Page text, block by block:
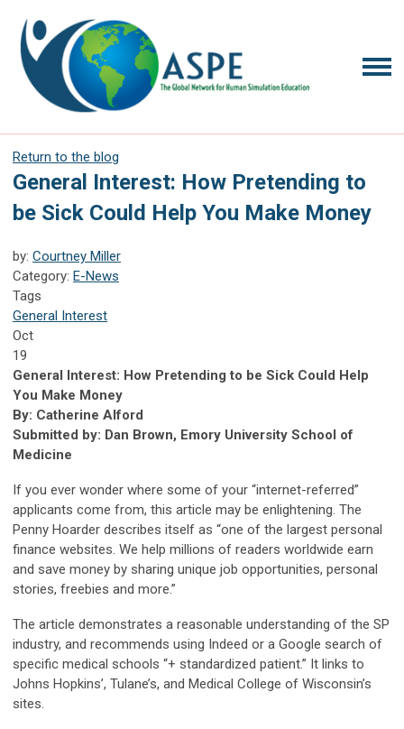
Return to the blog
General Interest: How Pretending to
be Sick Could Help You Make Money
by: Courtney Miller
Category: E-News
Tags
General Interest
Oct
19
General Interest: How Pretending to be Sick Could Help
You Make Money
By: Catherine Alford
Submitted by: Dan Brown, Emory University School of
Medicine
If you ever wonder where some of your “internet-referred”
applicants come from, this article may be enlightening. The
Penny Hoarder describes itself as “one of the largest personal
finance websites. We help millions of readers worldwide earn
and save money by sharing unique job opportunities, personal
stories, freebies and more.”
The article demonstrates a reasonable understanding of the SP
industry, and recommends using Indeed or a Google search of
specific medical schools “+ standardized patient.” It links to
Johns Hopkins’, Tulane’s, and Medical College of Wisconsin’s
sites.